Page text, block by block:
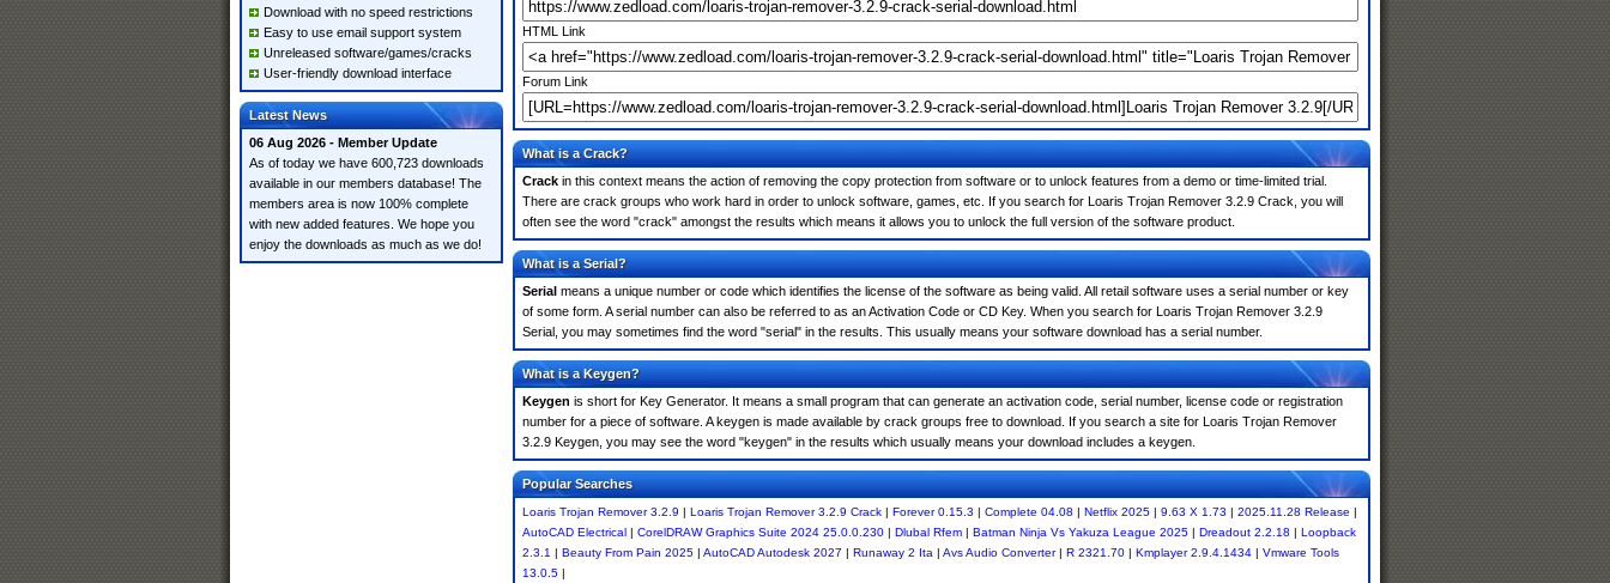
Download with no speed restrictions
Easy to use email support system
Unreleased software/games/cracks
User-friendly download interface
Latest News
06 Aug 2026 - Member Update
As of today we have 600,723 downloads
available in our members database! The
members area is now 100% complete
with new added features. We hope you
enjoy the downloads as much as we do!
HTML Link
Forum Link
What is a Crack?
Crack in this context means the action of removing the copy protection from software or to unlock features from a demo or time-limited trial.
There are crack groups who work hard in order to unlock software, games, etc. If you search for Loaris Trojan Remover 3.2.9 Crack, you will
often see the word "crack" amongst the results which means it allows you to unlock the full version of the software product.
What is a Serial?
Serial means a unique number or code which identifies the license of the software as being valid. All retail software uses a serial number or key
of some form. A serial number can also be referred to as an Activation Code or CD Key. When you search for Loaris Trojan Remover 3.2.9
Serial, you may sometimes find the word "serial" in the results. This usually means your software download has a serial number.
What is a Keygen?
Keygen is short for Key Generator. It means a small program that can generate an activation code, serial number, license code or registration
number for a piece of software. A keygen is made available by crack groups free to download. If you search a site for Loaris Trojan Remover
3.2.9 Keygen, you may see the word "keygen" in the results which usually means your download includes a keygen.
Popular Searches
Loaris Trojan Remover 3.2.9 | Loaris Trojan Remover 3.2.9 Crack | Forever 0.15.3 | Complete 04.08 | Netflix 2025 | 9.63 X 1.73 | 2025.11.28 Release |
AutoCAD Electrical | CorelDRAW Graphics Suite 2024 25.0.0.230 | Dlubal Rfem | Batman Ninja Vs Yakuza League 2025 | Dreadout 2.2.18 | Loopback
2.3.1 | Beauty From Pain 2025 | AutoCAD Autodesk 2027 | Runaway 2 Ita | Avs Audio Converter| R 2321.70 | Kmplayer 2.9.4.1434 | Vmware Tools
13.0.5 |